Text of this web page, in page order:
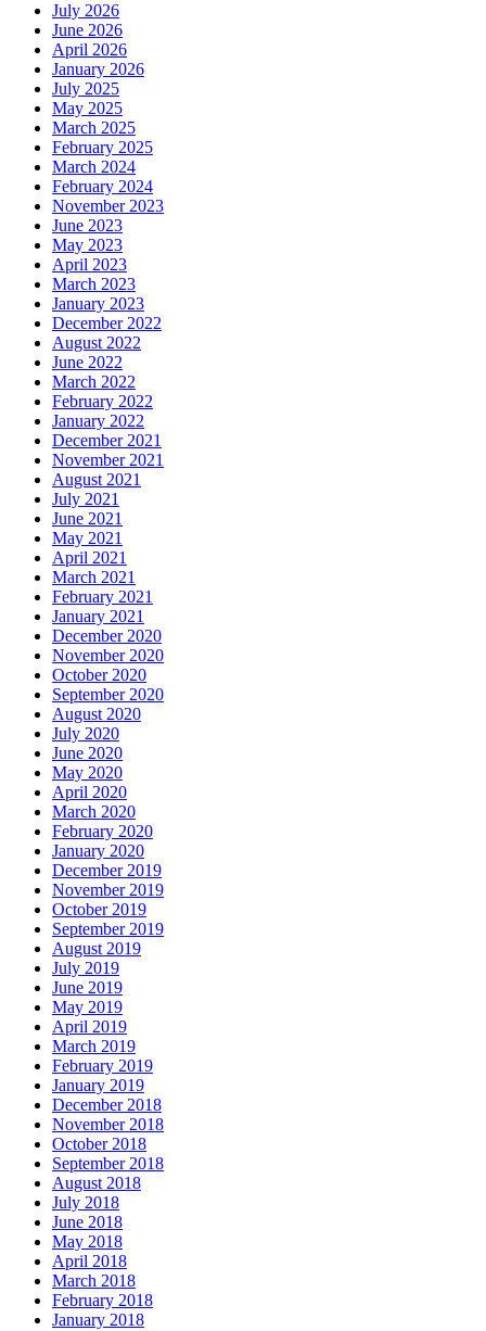
July 2026
June 2026
April 2026
January 2026
July 2025
May 2025
March 2025
February 2025
March 2024
February 2024
November 2023
June 2023
May 2023
April 2023
March 2023
January 2023
December 2022
August 2022
June 2022
March 2022
February 2022
January 2022
December 2021
November 2021
August 2021
July 2021
June 2021
May 2021
April 2021
March 2021
February 2021
January 2021
December 2020
November 2020
October 2020
September 2020
August 2020
July 2020
June 2020
May 2020
April 2020
March 2020
February 2020
January 2020
December 2019
November 2019
October 2019
September 2019
August 2019
July 2019
June 2019
May 2019
April 2019
March 2019
February 2019
January 2019
December 2018
November 2018
October 2018
September 2018
August 2018
July 2018
June 2018
May 2018
April 2018
March 2018
February 2018
January 2018